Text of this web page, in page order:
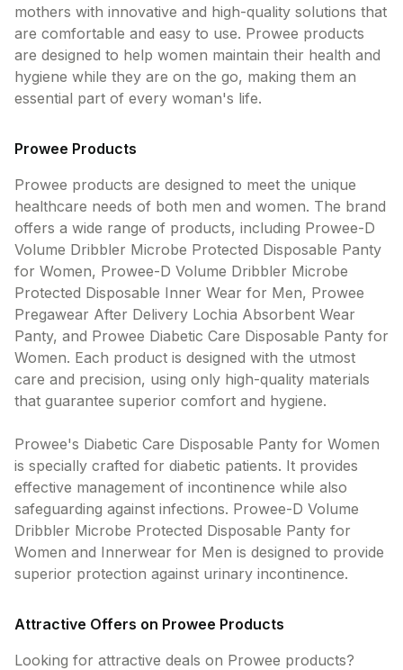
mothers with innovative and high-quality solutions that
are comfortable and easy to use. Prowee products
are designed to help women maintain their health and
hygiene while they are on the go, making them an
essential part of every woman's life.
Prowee Products
Prowee products are designed to meet the unique
healthcare needs of both men and women. The brand
offers a wide range of products, including Prowee-D
Volume Dribbler Microbe Protected Disposable Panty
for Women, Prowee-D Volume Dribbler Microbe
Protected Disposable Inner Wear for Men, Prowee
Pregawear After Delivery Lochia Absorbent Wear
Panty, and Prowee Diabetic Care Disposable Panty for
Women. Each product is designed with the utmost
care and precision, using only high-quality materials
that guarantee superior comfort and hygiene.
Prowee's Diabetic Care Disposable Panty for Women
is specially crafted for diabetic patients. It provides
effective management of incontinence while also
safeguarding against infections. Prowee-D Volume
Dribbler Microbe Protected Disposable Panty for
Women and Innerwear for Men is designed to provide
superior protection against urinary incontinence.
Attractive Offers on Prowee Products
Looking for attractive deals on Prowee products?